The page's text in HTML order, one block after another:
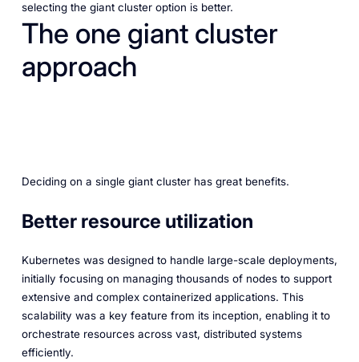
selecting the giant cluster option is better.
The one giant cluster
approach
Deciding on a single giant cluster has great benefits.
Better resource utilization
Kubernetes was designed to handle large-scale deployments,
initially focusing on managing thousands of nodes to support
extensive and complex containerized applications. This
scalability was a key feature from its inception, enabling it to
orchestrate resources across vast, distributed systems
efficiently.